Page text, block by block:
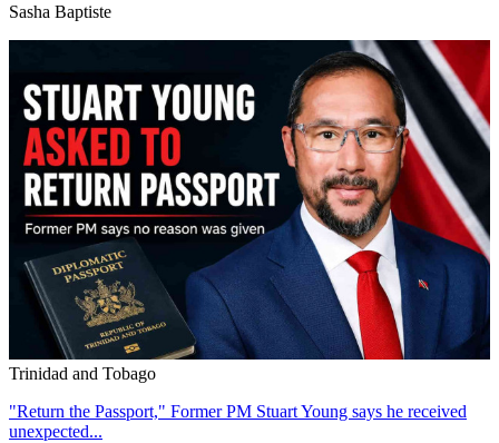
Sasha Baptiste
Trinidad and Tobago
"Return the Passport," Former PM Stuart Young says he received
unexpected...